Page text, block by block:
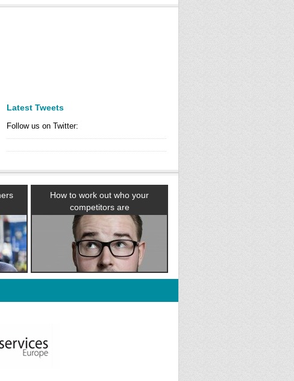
Latest Tweets
Follow us on Twitter:
How to work out who your
competitors are